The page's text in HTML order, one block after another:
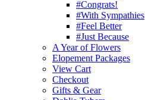
#Congrats!
#With Sympathies
#Feel Better
#Just Because
A Year of Flowers
Elopement Packages
View Cart
Checkout
Gifts & Gear